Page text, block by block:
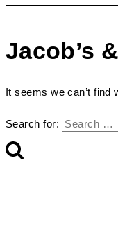
Jacob’s
It seems we can’t find
Search for: